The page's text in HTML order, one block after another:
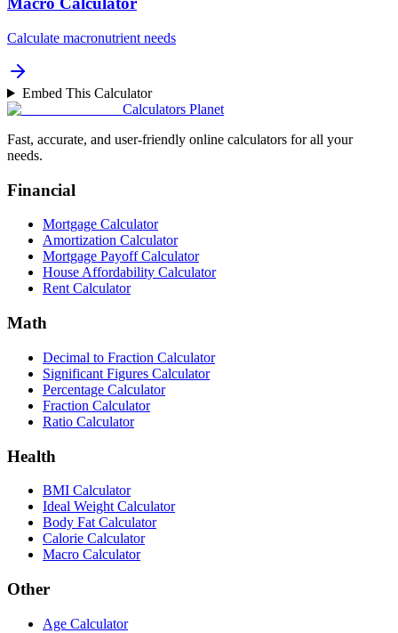
Calculate macronutrient needs
Embed This Calculator
Calculators Planet
Fast, accurate, and user-friendly online calculators for all your
needs.
Financial
Mortgage Calculator
Amortization Calculator
Mortgage Payoff Calculator
House Affordability Calculator
Rent Calculator
Math
Decimal to Fraction Calculator
Significant Figures Calculator
Percentage Calculator
Fraction Calculator
Ratio Calculator
Health
BMI Calculator
Ideal Weight Calculator
Body Fat Calculator
Calorie Calculator
Macro Calculator
Other
Age Calculator